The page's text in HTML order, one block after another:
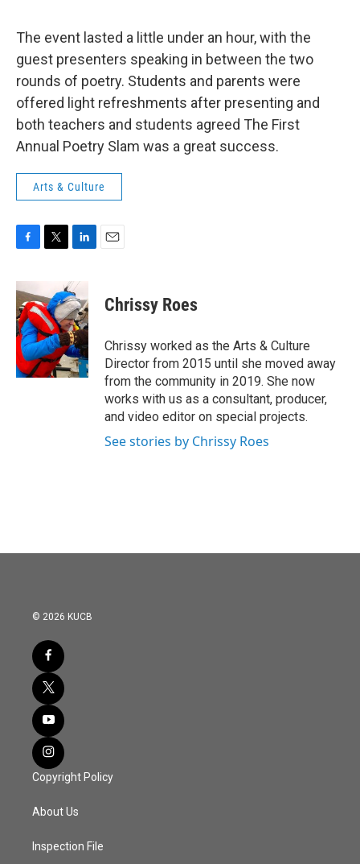
The event lasted a little under an hour, with the
guest presenters speaking in between the two
rounds of poetry. Students and parents were
offered light refreshments after presenting and
both teachers and students agreed The First
Annual Poetry Slam was a great success.
Arts & Culture
c
e
b
o
o
k
t
t
e
r
n
k
e
d
I
n
Chrissy Roes
Chrissy worked as the Arts & Culture
Director from 2015 until she moved away
from the community in 2019. She now
works with us as a consultant, producer,
and video editor on special projects.
See stories by Chrissy Roes
© 2026 KUCB
Copyright Policy
About Us
Inspection File